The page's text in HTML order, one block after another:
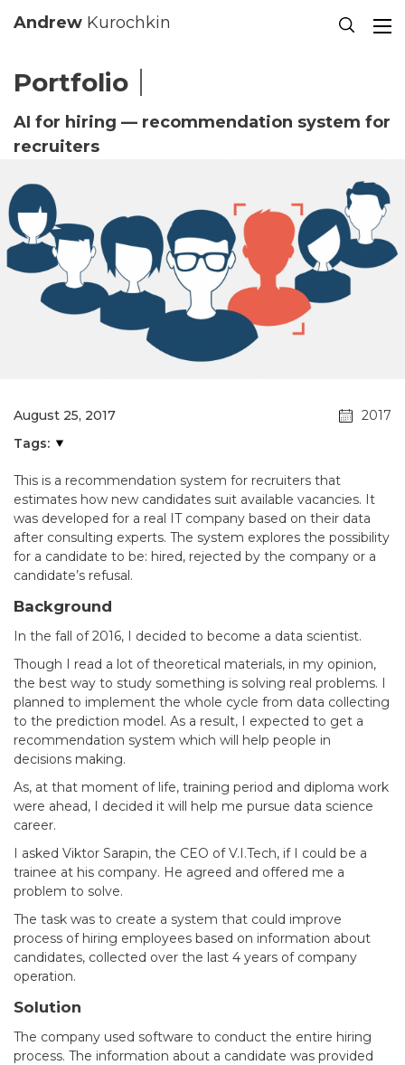
Andrew Kurochkin
Portfolio
AI for hiring — recommendation system for
recruiters
August 25, 2017
2017
Tags:
This is a recommendation system for recruiters that
estimates how new candidates suit available vacancies. It
was developed for a real IT company based on their data
after consulting experts. The system explores the possibility
for a candidate to be: hired, rejected by the company or a
candidate’s refusal.
Background
In the fall of 2016, I decided to become a data scientist.
Though I read a lot of theoretical materials, in my opinion,
the best way to study something is solving real problems. I
planned to implement the whole cycle from data collecting
to the prediction model. As a result, I expected to get a
recommendation system which will help people in
decisions making.
As, at that moment of life, training period and diploma work
were ahead, I decided it will help me pursue data science
career.
I asked Viktor Sarapin, the CEO of V.I.Tech, if I could be a
trainee at his company. He agreed and offered me a
problem to solve.
The task was to create a system that could improve
process of hiring employees based on information about
candidates, collected over the last 4 years of company
operation.
Solution
The company used software to conduct the entire hiring
process. The information about a candidate was provided